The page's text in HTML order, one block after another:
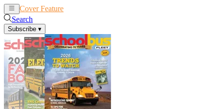
Cover Feature
Search
Subscribe ▾